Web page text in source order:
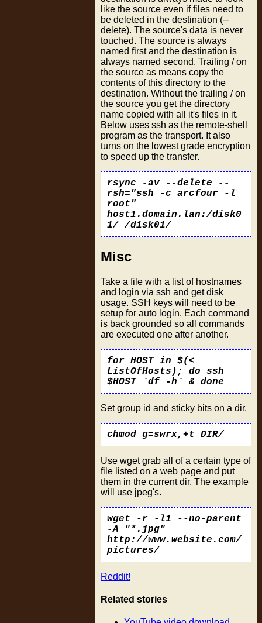
like the source even if files need to
be deleted in the destination (--
delete). The source's data is never
touched. The source is always
named first and the destination is
always named second. Trailing / on
the source as means copy the
contents of this directory to the
destination. Without the trailing / on
the source you get the directory
name copied with all it's files in it.
Below uses ssh as the remote-shell
program as the transport. It also
turns on the lowest grade encryption
to speed up the transfer.
rsync -av --delete --
rsh="ssh -c arcfour -l
root"
host1.domain.lan:/disk0
1/ /disk01/
Misc
Take a file with a list of hostnames
and login via ssh and get disk
usage. SSH keys will need to be
setup for auto login. Each command
is back grounded so all commands
are executed one after another.
for HOST in $(<
ListOfHosts); do ssh
$HOST `df -h` & done
Set group id and sticky bits on a dir.
chmod g=swrx,+t DIR/
Use wget grab all of a certain type of
file listed on a web page and put
them in the current dir. The example
will use jpeg's.
wget -r -l1 --no-parent
-A "*.jpg"
http://www.website.com/
pictures/
Reddit!
Related stories